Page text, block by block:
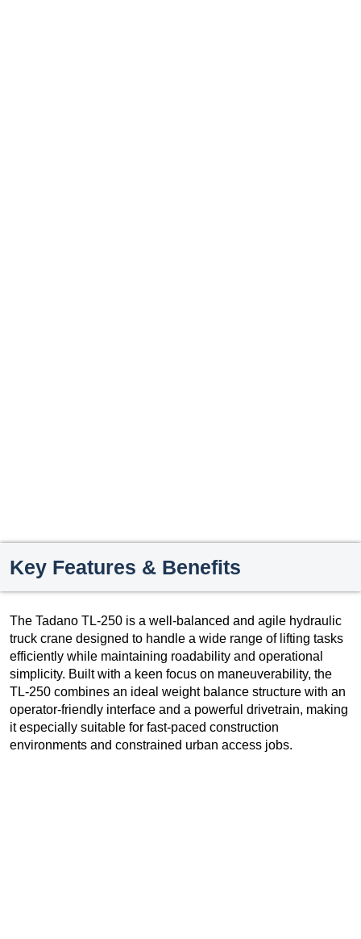
Key Features & Benefits
The Tadano TL-250 is a well-balanced and agile hydraulic
truck crane designed to handle a wide range of lifting tasks
efficiently while maintaining roadability and operational
simplicity. Built with a keen focus on maneuverability, the
TL-250 combines an ideal weight balance structure with an
operator-friendly interface and a powerful drivetrain, making
it especially suitable for fast-paced construction
environments and constrained urban access jobs.